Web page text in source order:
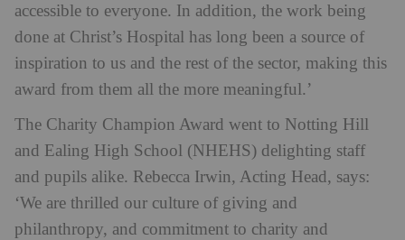
accessible to everyone. In addition, the work being
done at Christ’s Hospital has long been a source of
inspiration to us and the rest of the sector, making this
award from them all the more meaningful.’
The Charity Champion Award went to Notting Hill
and Ealing High School (NHEHS) delighting staff
and pupils alike. Rebecca Irwin, Acting Head, says:
‘We are thrilled our culture of giving and
philanthropy, and commitment to charity and